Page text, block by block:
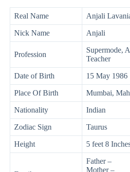
Real Name Anjali
Nick Name Anjali
Profession
Supermode,
Teacher
Date of Birth 15 May 1986
Place Of Birth Mumbai,
Nationality Indian
Zodiac Sign Taurus
Height 5 feet 8
Father –
Mother –